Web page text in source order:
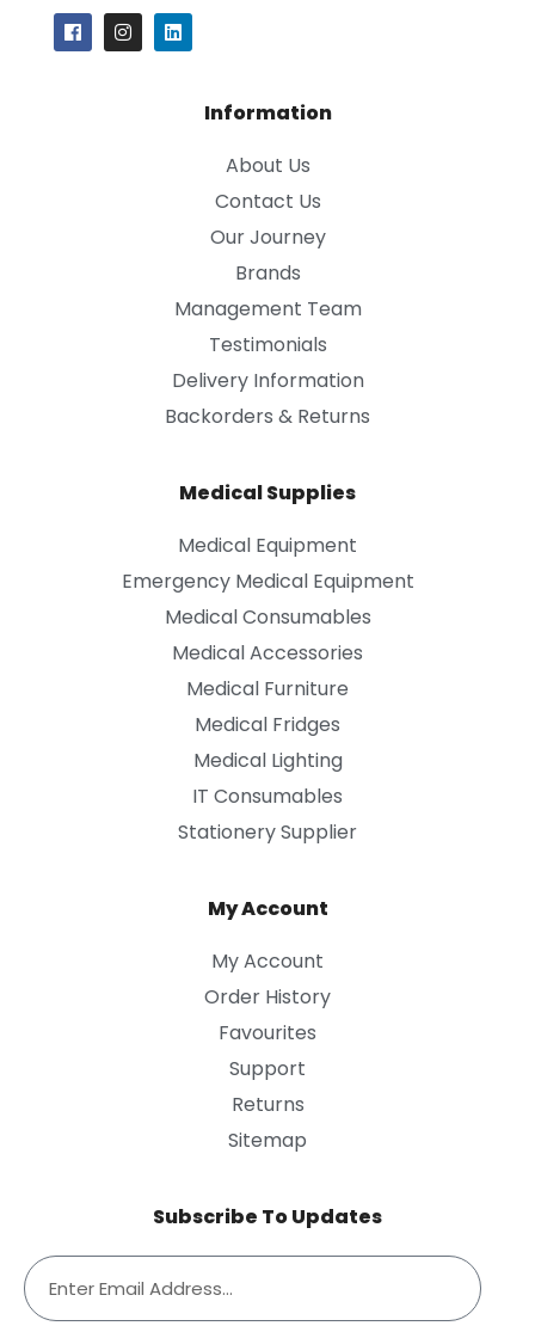
Information
About Us
Contact Us
Our Journey
Brands
Management Team
Testimonials
Delivery Information
Backorders & Returns
Medical Supplies
Medical Equipment
Emergency Medical Equipment
Medical Consumables
Medical Accessories
Medical Furniture
Medical Fridges
Medical Lighting
IT Consumables
Stationery Supplier
My Account
My Account
Order History
Favourites
Support
Returns
Sitemap
Subscribe To Updates